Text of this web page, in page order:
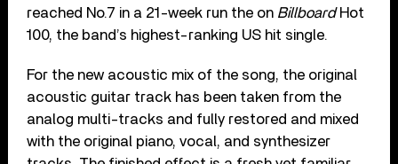
reached No.7 in a 21-week run the on BillboardHot
100, the band’s highest-ranking US hit single.
For the new acoustic mix of the song, the original
acoustic guitar track has been taken from the
analog multi-tracks and fully restored and mixed
with the original piano, vocal, and synthesizer